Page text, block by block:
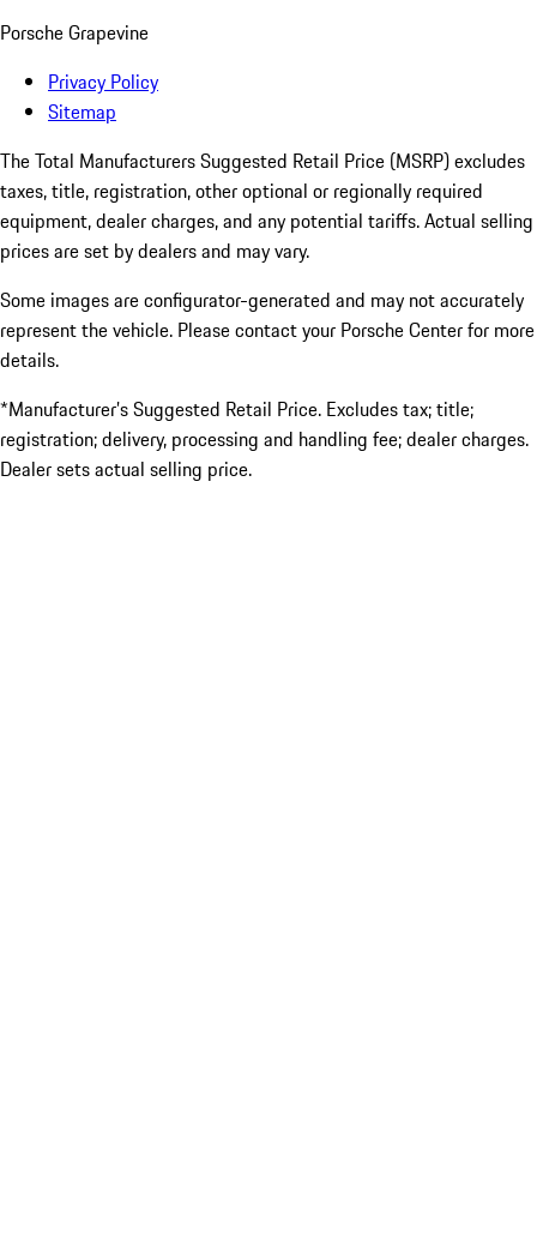
Porsche Grapevine
Privacy Policy
Sitemap
The Total Manufacturers Suggested Retail Price (MSRP) excludes
taxes, title, registration, other optional or regionally required
equipment, dealer charges, and any potential tariffs. Actual selling
prices are set by dealers and may vary.
Some images are configurator-generated and may not accurately
represent the vehicle. Please contact your Porsche Center for more
details.
*Manufacturer’s Suggested Retail Price. Excludes tax; title;
registration; delivery, processing and handling fee; dealer charges.
Dealer sets actual selling price.